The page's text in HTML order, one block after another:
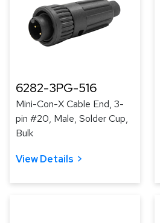
6282-3PG-516
Mini-Con-X Cable End, 3-
pin #20, Male, Solder Cup,
Bulk
View Details